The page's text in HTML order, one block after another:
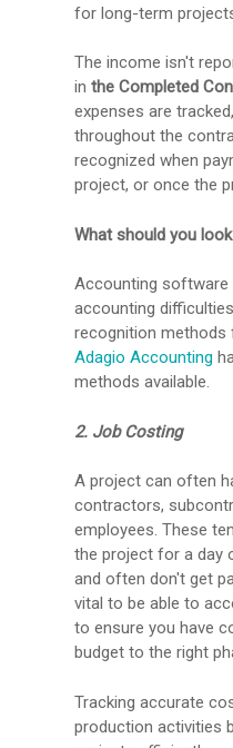
for long-term
The income isn't
in the Completed
expenses are
throughout the
recognized when
project, or once the
What should you
Accounting
accounting
recognition
Adagio Accounting
methods available.
2. Job Costing
A project can often
contractors,
employees. These
the project for a day
and often don't get
vital to be able to
to ensure you have
budget to the right
Tracking accurate
production activities